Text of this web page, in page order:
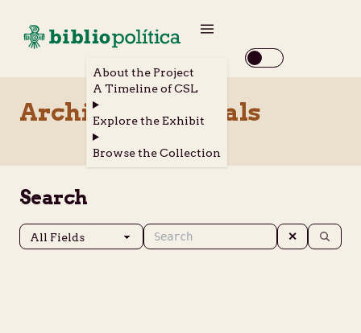
About the Project
A Timeline of CSL
Explore the Exhibit
Browse the Collection
Archival Materials
Search
✕